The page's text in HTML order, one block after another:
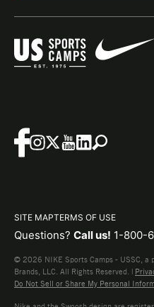
SITE MAPTERMS OF USE
Questions? Call us! 1-800-
© 2026 NIKE Sports Camps - USSC, a
Brands, LLC. All Rights Reserved. |
Do Not Sell or Share My Personal